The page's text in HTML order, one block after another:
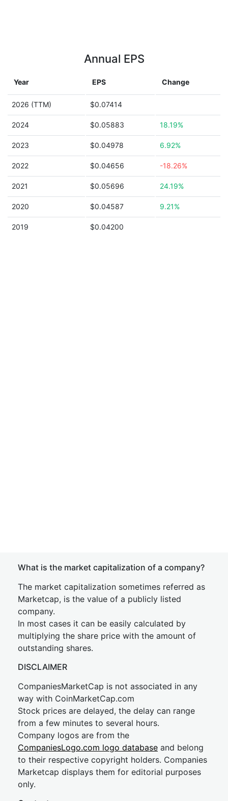
Annual EPS
Year EPS Change
2026 (TTM) $0.07414
2024 $0.05883 18.19%
2023 $0.04978 6.92%
2022 $0.04656 -18.26%
2021 $0.05696 24.19%
2020 $0.04587 9.21%
2019 $0.04200
What is the market capitalization of a company?
The market capitalization sometimes referred as
Marketcap, is the value of a publicly listed
company.
In most cases it can be easily calculated by
multiplying the share price with the amount of
outstanding shares.
DISCLAIMER
CompaniesMarketCap is not associated in any
way with CoinMarketCap.com
Stock prices are delayed, the delay can range
from a few minutes to several hours.
Company logos are from the
CompaniesLogo.com logo database and belong
to their respective copyright holders. Companies
Marketcap displays them for editorial purposes
only.